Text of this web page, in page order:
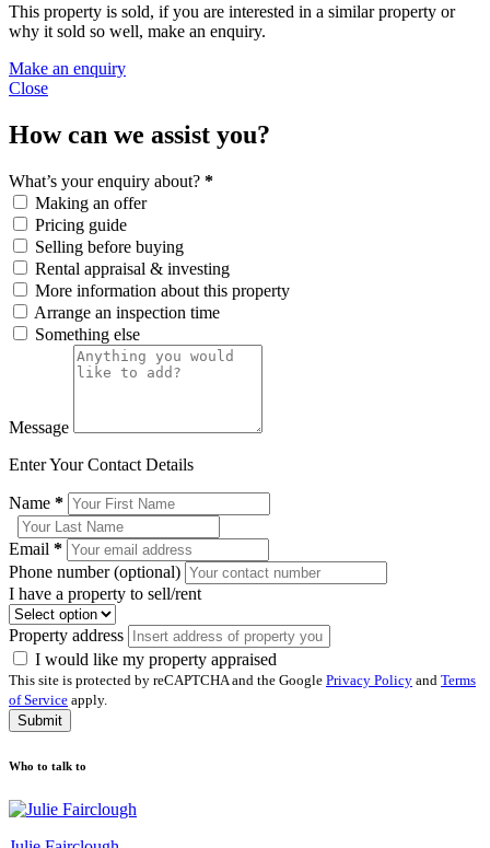
This property is sold, if you are interested in a similar property or
why it sold so well, make an enquiry.
Make an enquiry
Close
How can we assist you?
What’s your enquiry about? *
Making an offer
Pricing guide
Selling before buying
Rental appraisal & investing
More information about this property
Arrange an inspection time
Something else
Message
Enter Your Contact Details
Name *
Email *
Phone number (optional)
I have a property to sell/rent
Property address
I would like my property appraised
This site is protected by reCAPTCHA and the Google Privacy Policy and Terms
of Service apply.
Submit
Who to talk to